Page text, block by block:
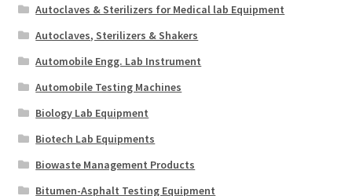
Autoclaves & Sterilizers for Medical lab Equipment
Autoclaves, Sterilizers & Shakers
Automobile Engg. Lab Instrument
Automobile Testing Machines
Biology Lab Equipment
Biotech Lab Equipments
Biowaste Management Products
Bitumen-Asphalt Testing Equipment